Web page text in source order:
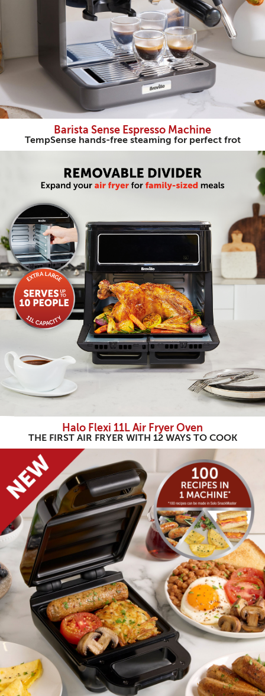
Barista Sense Espresso Machine
TempSense hands-free steaming for perfect frot
Halo Flexi 11L Air Fryer Oven
THE FIRST AIR FRYER WITH 12 WAYS TO COOK